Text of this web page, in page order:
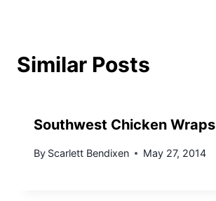
Similar Posts
Southwest Chicken Wraps
By Scarlett Bendixen May 27, 2014